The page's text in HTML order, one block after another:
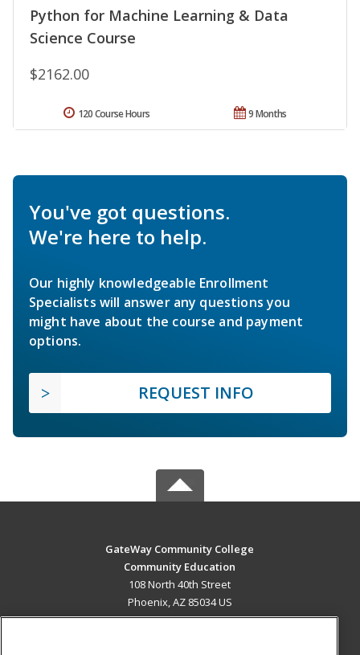
Python for Machine Learning & Data
Science Course
$2162.00
9 Months
120 Course Hours
You've got questions.
We're here to help.
Our highly knowledgeable Enrollment
Specialists will answer any questions you
might have about the course and payment
options.
REQUEST INFO
GateWay Community College
Community Education
108 North 40th Street
Phoenix, AZ 85034 US